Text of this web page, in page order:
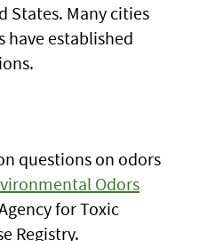
States. Many cities
have established
questions on odors
Odors
for Toxic
Registry.